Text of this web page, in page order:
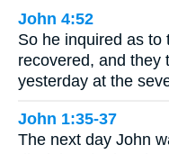
John 4:52
So he inquired as to
recovered, and they
yesterday at the
John 1:35-37
The next day John